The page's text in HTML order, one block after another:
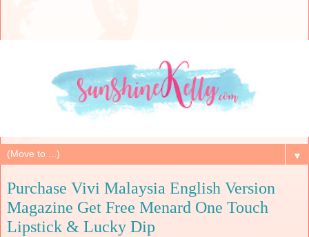
▼
Purchase Vivi Malaysia English Version
Magazine Get Free Menard One Touch
Lipstick & Lucky Dip